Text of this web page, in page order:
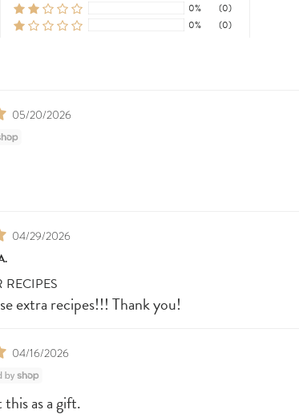
0%
(0)
0%
(0)
05/20/2026
04/29/2026
RECIPES
extra recipes!!! Thank you!
04/16/2026
as a gift.